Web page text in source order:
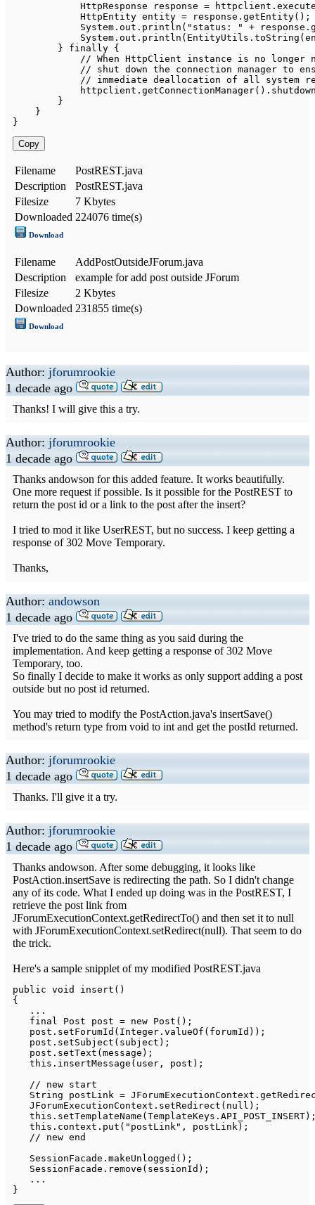
HttpResponse response = httpclient .
HttpEntity entity = response . getEntity( ) ;
System . out . println ( "status: " + response .
System . out . println ( EntityUtils . toString (
}
finally {
// When HttpClient instance is no longer
// shut down the connection manager to
// immediate deallocation of all system
            httpclient
. getConnectionManager( ) .
}
}
}
Copy
Filename
PostREST.java
Description
PostREST.java
Filesize
7 Kbytes
Downloaded 224076 time(s)
Download
Filename
AddPostOutsideJForum.java
Description
example for add post outside JForum
Filesize
2 Kbytes
Downloaded 231855 time(s)
Download
Author: jforumrookie
1 decade ago
Thanks! I will give this a try.
Author: jforumrookie
1 decade ago
Thanks andowson for this added feature. It works beautifully.
One more request if possible. Is it possible for the PostREST to
return the post id or a link to the post after the insert?
I tried to mod it like UserREST, but no success. I keep getting a
response of 302 Move Temporary.
Thanks,
Author: andowson
1 decade ago
I've tried to do the same thing as you said during the
implementation. And keep getting a response of 302 Move
Temporary, too.
So finally I decide to make it works as only support adding a post
outside but no post id returned.
You may tried to modify the PostAction.java's insertSave()
method's return type from void to int and get the postId returned.
Author: jforumrookie
1 decade ago
Thanks. I'll give it a try.
Author: jforumrookie
1 decade ago
Thanks andowson. After some debugging, it looks like
PostAction.insertSave is redirecting the path. So I didn't change
any of its code. What I ended up doing was in the PostREST, I
retrieve the post link from
JForumExecutionContext.getRedirectTo() and then set it to null
with JForumExecutionContext.setRedirect(null). That seem to do
the trick.
Here's a sample snipplet of my modified PostREST.java
public void insert ( )
{
. . .
final
Post post = new Post ( ) ;
   post
. setForumId ( Integer . valueOf ( forumId ) ) ;
   post
. setSubject ( subject ) ;
   post
. setText ( message ) ;
this . insertMessage ( user , post ) ;
// new start
String postLink = JForumExecutionContext .
JForumExecutionContext . setRedirect ( null ) ;
this . setTemplateName ( TemplateKeys . API_POST_INSERT)
this . context . put ( "postLink" , postLink) ;
// new end
SessionFacade . makeUnlogged ( ) ;
SessionFacade . remove ( sessionId ) ;
. . .
}